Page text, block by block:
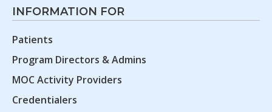
INFORMATION FOR
Patients
Program Directors & Admins
MOC Activity Providers
Credentialers